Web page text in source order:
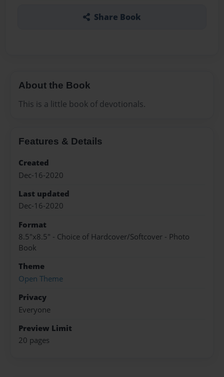
Share Book
About the Book
This is a little book of devotionals.
Features & Details
Created
Dec-16-2020
Last updated
Dec-16-2020
Format
8.5"x8.5" - Choice of Hardcover/Softcover - Photo
Book
Theme
Open Theme
Privacy
Everyone
Preview Limit
20 pages